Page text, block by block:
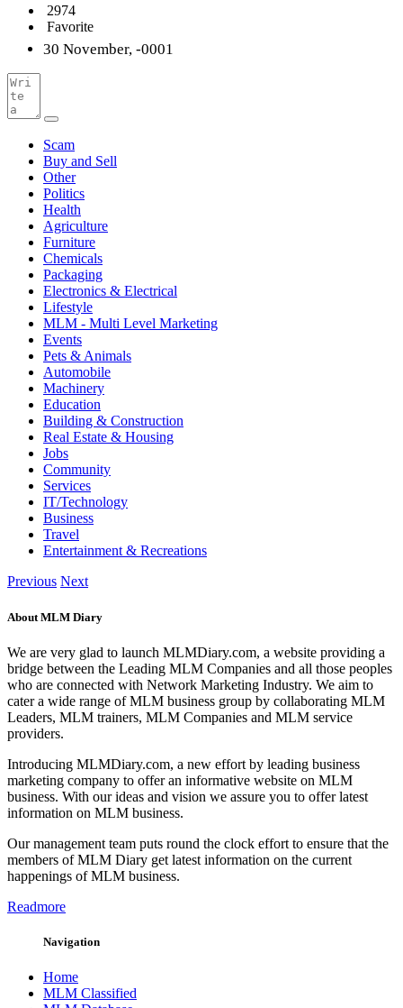
2974
Favorite
30 November, -0001
Scam
Buy and Sell
Other
Politics
Health
Agriculture
Furniture
Chemicals
Packaging
Electronics & Electrical
Lifestyle
MLM - Multi Level Marketing
Events
Pets & Animals
Automobile
Machinery
Education
Building & Construction
Real Estate & Housing
Jobs
Community
Services
IT/Technology
Business
Travel
Entertainment & Recreations
Previous Next
About MLM Diary
We are very glad to launch MLMDiary.com, a website providing a
bridge between the Leading MLM Companies and all those peoples
who are connected with Network Marketing Industry. We aim to
cater a wide range of MLM business group by collaborating MLM
Leaders, MLM trainers, MLM Companies and MLM service
providers.
Introducing MLMDiary.com, a new effort by leading business
marketing company to offer an informative website on MLM
business. With our ideas and vision we assure you to offer latest
information on MLM business.
Our management team puts round the clock effort to ensure that the
members of MLM Diary get latest information on the current
happenings of MLM business.
Readmore
Navigation
Home
MLM Classified